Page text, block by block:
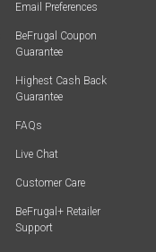
Email Preferences
BeFrugal Coupon
Guarantee
Highest Cash Back
Guarantee
FAQs
Live Chat
Customer Care
BeFrugal+ Retailer
Support